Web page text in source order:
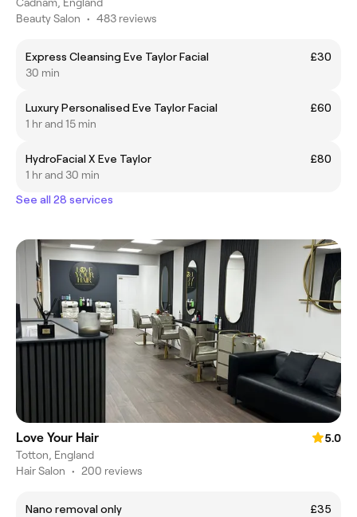
Beauty Salon • 483 reviews
Express Cleansing Eve Taylor Facial
£30
30 min
Luxury Personalised Eve Taylor Facial
£60
1 hr and 15 min
HydroFacial X Eve Taylor
£80
1 hr and 30 min
See all 28 services
Love Your Hair
5.0
Totton, England
Hair Salon • 200 reviews
Nano removal only
£35